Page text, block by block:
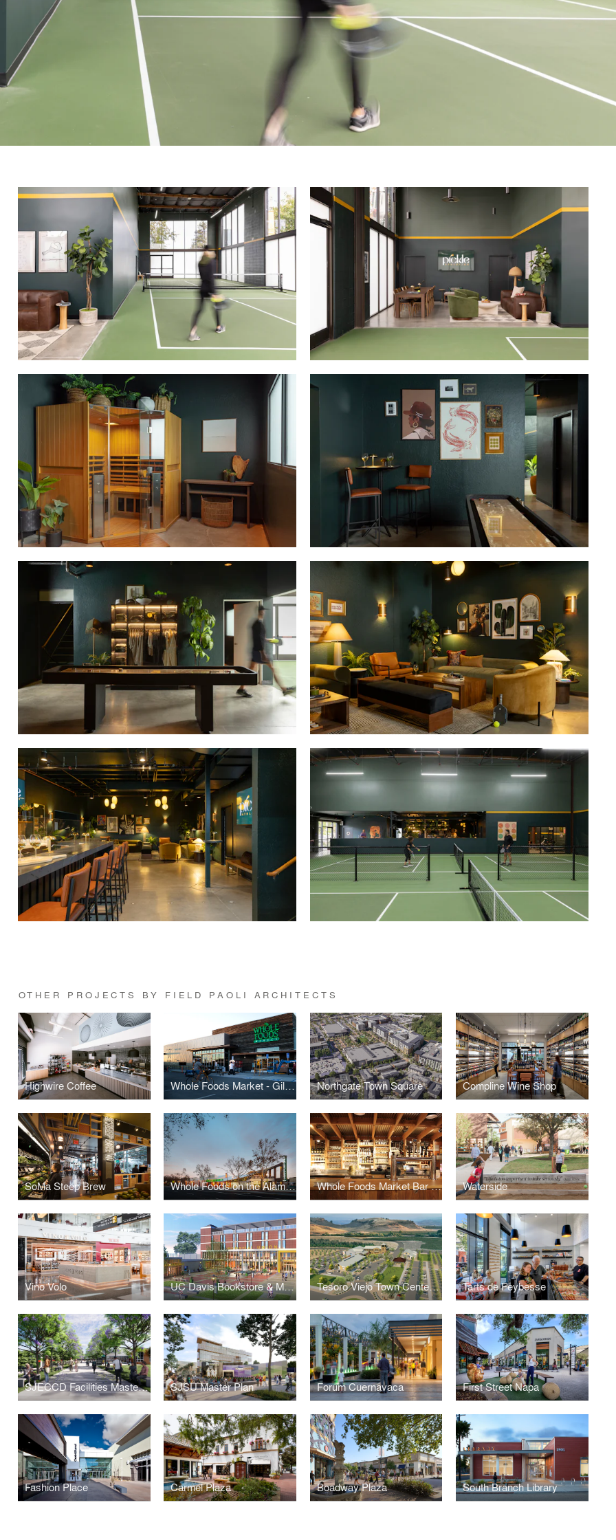
OTHER PROJECTS BY FIELD PAOLI ARCHITECTS
Highwire Coffee Whole Foods Market - Gilman Northgate Town Square Compline Wine Shop
SoMa Steep Brew Whole Foods on the Alameda Whole Foods Market Bar & Taproom Waterside
Vino Volo UC Davis Bookstore & Memorial Union Renewal Tesoro Viejo Town Center Masterplan Tarts de Feybesse
SJECCD Facilities Masterplan SJSU Master Plan Forum Cuernavaca First Street Napa
Fashion Place Carmel Plaza Boadway Plaza South Branch Library